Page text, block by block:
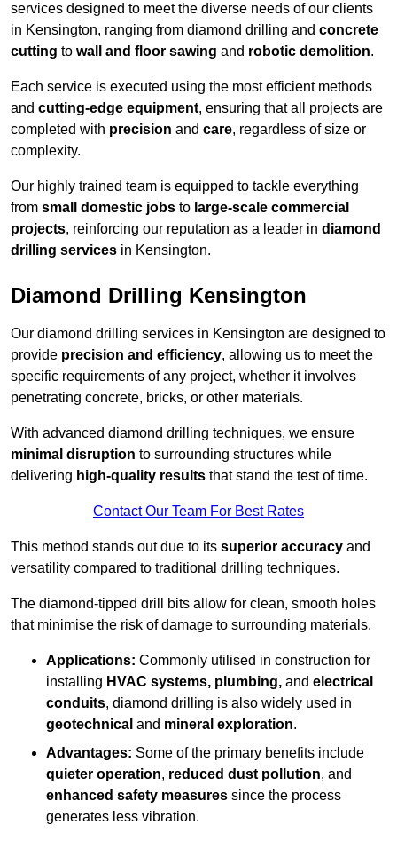
services designed to meet the diverse needs of our clients
in Kensington, ranging from diamond drilling and concrete
cutting to wall and floor sawing and robotic demolition.
Each service is executed using the most efficient methods
and cutting-edge equipment, ensuring that all projects are
completed with precision and care, regardless of size or
complexity.
Our highly trained team is equipped to tackle everything
from small domestic jobs to large-scale commercial
projects, reinforcing our reputation as a leader in diamond
drilling services in Kensington.
Diamond Drilling Kensington
Our diamond drilling services in Kensington are designed to
provide precision and efficiency, allowing us to meet the
specific requirements of any project, whether it involves
penetrating concrete, bricks, or other materials.
With advanced diamond drilling techniques, we ensure
minimal disruption to surrounding structures while
delivering high-quality results that stand the test of time.
Contact Our Team For Best Rates
This method stands out due to its superior accuracy and
versatility compared to traditional drilling techniques.
The diamond-tipped drill bits allow for clean, smooth holes
that minimise the risk of damage to surrounding materials.
Applications: Commonly utilised in construction for
installing HVAC systems, plumbing, and electrical
conduits, diamond drilling is also widely used in
geotechnical and mineral exploration.
Advantages: Some of the primary benefits include
quieter operation, reduced dust pollution, and
enhanced safety measures since the process
generates less vibration.